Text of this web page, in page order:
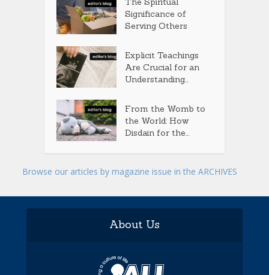
Significance of
Serving Others
Explicit Teachings
Are Crucial for an
Understanding...
From the Womb to
the World: How
Disdain for the...
Browse our articles by magazine issue in the ARCHIVES
About Us